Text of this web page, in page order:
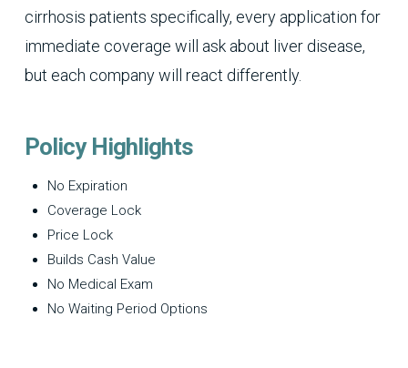
cirrhosis patients specifically, every application for
immediate coverage will ask about liver disease,
but each company will react differently.
Policy Highlights
No Expiration
Coverage Lock
Price Lock
Builds Cash Value
No Medical Exam
No Waiting Period Options